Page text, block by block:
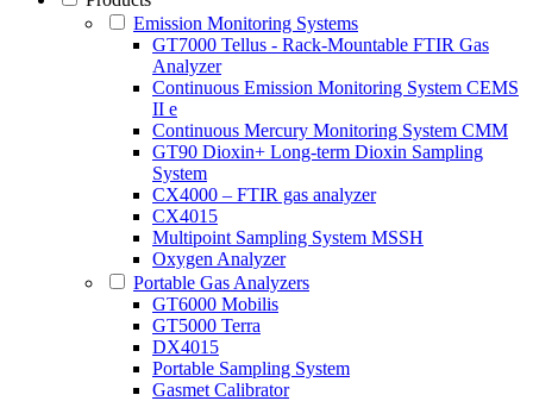
Emission Monitoring Systems
GT7000 Tellus - Rack-Mountable FTIR Gas
Analyzer
Continuous Emission Monitoring System CEMS
II e
Continuous Mercury Monitoring System CMM
GT90 Dioxin+ Long-term Dioxin Sampling
System
CX4000 – FTIR gas analyzer
CX4015
Multipoint Sampling System MSSH
Oxygen Analyzer
Portable Gas Analyzers
GT6000 Mobilis
GT5000 Terra
DX4015
Portable Sampling System
Gasmet Calibrator